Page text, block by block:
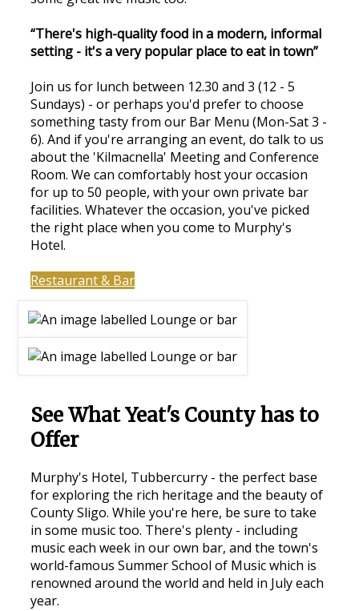
“There's high-quality food in a modern, informal
setting - it's a very popular place to eat in town”
Join us for lunch between 12.30 and 3 (12 - 5
Sundays) - or perhaps you'd prefer to choose
something tasty from our Bar Menu (Mon-Sat 3 -
6). And if you're arranging an event, do talk to us
about the 'Kilmacnella' Meeting and Conference
Room. We can comfortably host your occasion
for up to 50 people, with your own private bar
facilities. Whatever the occasion, you've picked
the right place when you come to Murphy's
Hotel.
Restaurant & Bar
See What Yeat's County has to
Offer
Murphy's Hotel, Tubbercurry - the perfect base
for exploring the rich heritage and the beauty of
County Sligo. While you're here, be sure to take
in some music too. There's plenty - including
music each week in our own bar, and the town's
world-famous Summer School of Music which is
renowned around the world and held in July each
year.